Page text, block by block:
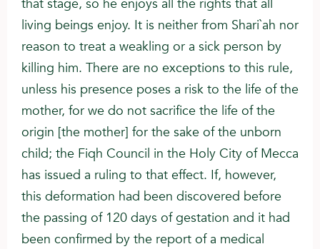
that stage, so he enjoys all the rights that all
living beings enjoy. It is neither from Shari`ah nor
reason to treat a weakling or a sick person by
killing him. There are no exceptions to this rule,
unless his presence poses a risk to the life of the
mother, for we do not sacrifice the life of the
origin [the mother] for the sake of the unborn
child; the Fiqh Council in the Holy City of Mecca
has issued a ruling to that effect. If, however,
this deformation had been discovered before
the passing of 120 days of gestation and it had
been confirmed by the report of a medical